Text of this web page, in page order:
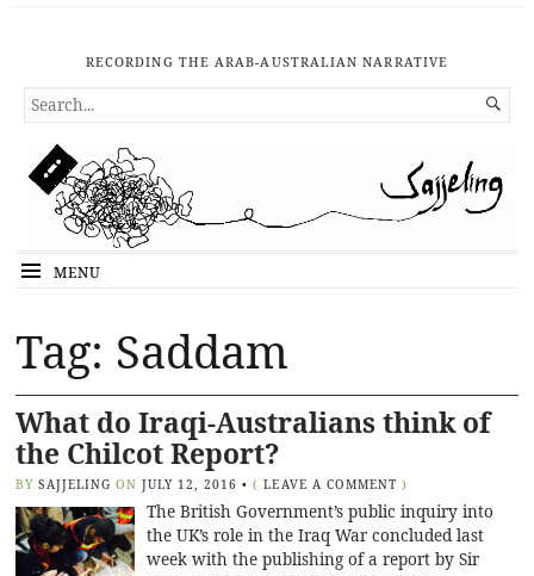
RECORDING THE ARAB-AUSTRALIAN NARRATIVE
SEARCH
FOR...

MENU
Tag: Saddam
What do Iraqi-Australians think of
the Chilcot Report?
BY SAJJELING ON JULY 12, 2016 • (LEAVE A COMMENT )
The British Government’s public inquiry into
the UK’s role in the Iraq War concluded last
week with the publishing of a report by Sir